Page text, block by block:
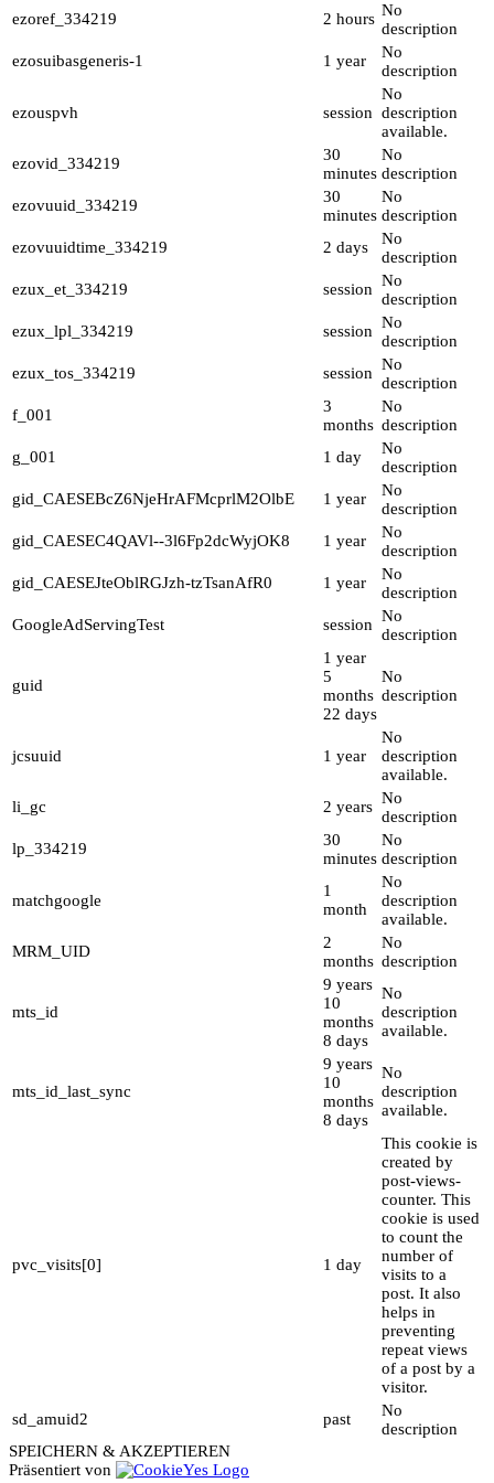
ezoref_334219
2 hours No
description
ezosuibasgeneris-1
1 year
No
description
ezouspvh session
No
description
available.
ezovid_334219
30
minutes
No
description
ezovuuid_334219
30
minutes
No
description
ezovuuidtime_334219
2 days
No
description
ezux_et_334219
session No
description
ezux_lpl_334219
session No
description
ezux_tos_334219
session No
description
f_001
3
months
No
description
g_001
1 day
No
description
gid_CAESEBcZ6NjeHrAFMcprlM2OlbE
1 year
No
description
gid_CAESEC4QAVl--3l6Fp2dcWyjOK8
1 year
No
description
gid_CAESEJteOblRGJzh-tzTsanAfR0
1 year
No
description
GoogleAdServingTest
session No
description
guid
1 year
5
months
22 days
No
description
jcsuuid 1 year
No
description
available.
li_gc
2 years No
description
lp_334219
30
minutes
No
description
matchgoogle
1
month
No
description
available.
MRM_UID
2
months
No
description
mts_id
9 years
10
months
8 days
No
description
available.
mts_id_last_sync
9 years
10
months
8 days
No
description
available.
pvc_visits[0] 1 day
This cookie is
created by
post-views-
counter. This
cookie is used
to count the
number of
visits to a
post. It also
helps in
preventing
repeat views
of a post by a
visitor.
sd_amuid2
past
No
description
SPEICHERN & AKZEPTIEREN
Präsentiert von